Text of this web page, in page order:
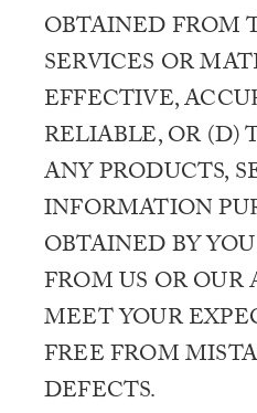
OBTAINED FROM
SERVICES OR
EFFECTIVE,
RELIABLE, OR (D)
ANY PRODUCTS,
INFORMATION
OBTAINED BY
FROM US OR
MEET YOUR
FREE FROM
DEFECTS.